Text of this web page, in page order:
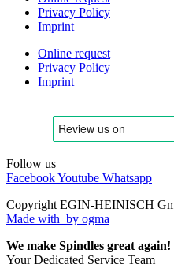
Privacy Policy
Imprint
Online request
Privacy Policy
Imprint
Follow us
FacebookYoutube Whatsapp
Copyright EGIN-HEINISCH
Made with by ogma
We make Spindles great again!
Your Dedicated Service Team